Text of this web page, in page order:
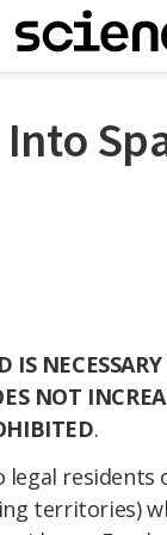
NOT
.
legal residents
territories)